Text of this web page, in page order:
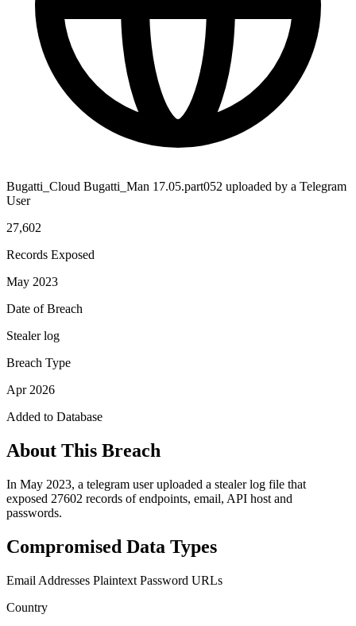
Bugatti_Cloud Bugatti_Man 17.05.part052 uploaded by a Telegram
User
27,602
Records Exposed
May 2023
Date of Breach
Stealer log
Breach Type
Apr 2026
Added to Database
About This Breach
In May 2023, a telegram user uploaded a stealer log file that
exposed 27602 records of endpoints, email, API host and
passwords.
Compromised Data Types
Email Addresses Plaintext Password URLs
Country